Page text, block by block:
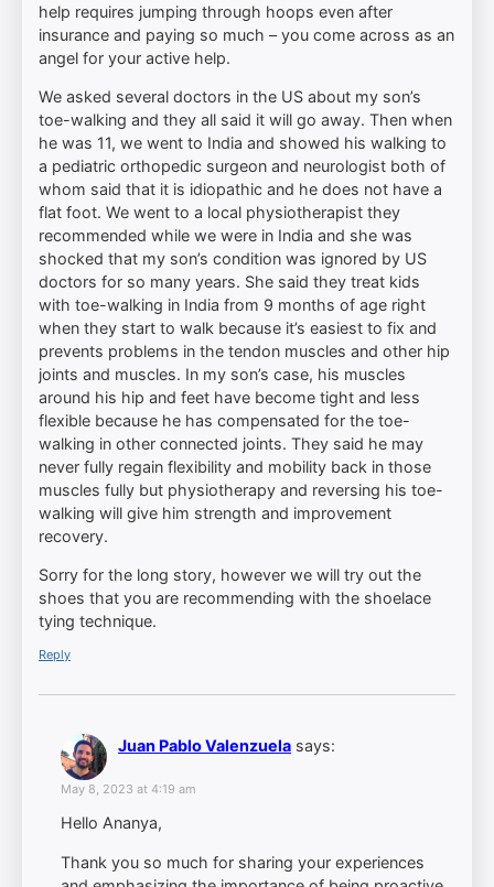
help requires jumping through hoops even after
insurance and paying so much – you come across as an
angel for your active help.
We asked several doctors in the US about my son’s
toe-walking and they all said it will go away. Then when
he was 11, we went to India and showed his walking to
a pediatric orthopedic surgeon and neurologist both of
whom said that it is idiopathic and he does not have a
flat foot. We went to a local physiotherapist they
recommended while we were in India and she was
shocked that my son’s condition was ignored by US
doctors for so many years. She said they treat kids
with toe-walking in India from 9 months of age right
when they start to walk because it’s easiest to fix and
prevents problems in the tendon muscles and other hip
joints and muscles. In my son’s case, his muscles
around his hip and feet have become tight and less
flexible because he has compensated for the toe-
walking in other connected joints. They said he may
never fully regain flexibility and mobility back in those
muscles fully but physiotherapy and reversing his toe-
walking will give him strength and improvement
recovery.
Sorry for the long story, however we will try out the
shoes that you are recommending with the shoelace
tying technique.
Reply
Juan Pablo Valenzuela says:
May 8, 2023 at 4:19 am
Hello Ananya,
Thank you so much for sharing your experiences